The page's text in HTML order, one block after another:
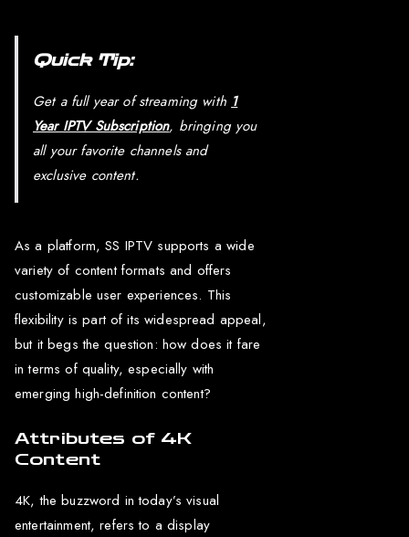
Quick Tip:
Get a full year of streaming with 1
Year IPTV Subscription, bringing you
all your favorite channels and
exclusive content.
As a platform, SS IPTV supports a wide
variety of content formats and offers
customizable user experiences. This
flexibility is part of its widespread appeal,
but it begs the question: how does it fare
in terms of quality, especially with
emerging high-definition content?
Attributes of 4K
Content
4K, the buzzword in today’s visual
entertainment, refers to a display